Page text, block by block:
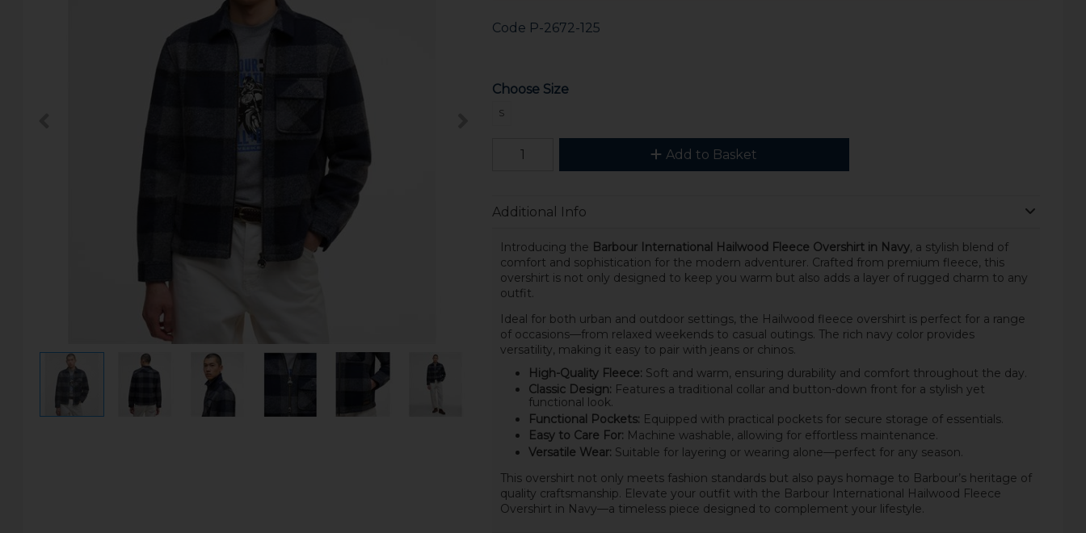
Code P-2672-125
Choose Size
S
Add to Basket
Additional Info
Introducing the Barbour International Hailwood Fleece Overshirt in Navy, a stylish blend of
comfort and sophistication for the modern adventurer. Crafted from premium fleece, this
overshirt is not only designed to keep you warm but also adds a layer of rugged charm to any
outfit.
Ideal for both urban and outdoor settings, the Hailwood fleece overshirt is perfect for a range
of occasions—from relaxed weekends to casual outings. The rich navy color provides
versatility, making it easy to pair with jeans or chinos.
High-Quality Fleece: Soft and warm, ensuring durability and comfort throughout the day.
Classic Design: Features a traditional collar and button-down front for a stylish yet
functional look.
Functional Pockets: Equipped with practical pockets for secure storage of essentials.
Easy to Care For: Machine washable, allowing for effortless maintenance.
Versatile Wear: Suitable for layering or wearing alone—perfect for any season.
This overshirt not only meets fashion standards but also pays homage to Barbour’s heritage of
quality craftsmanship. Elevate your outfit with the Barbour International Hailwood Fleece
Overshirt in Navy—a timeless piece designed to complement your lifestyle.